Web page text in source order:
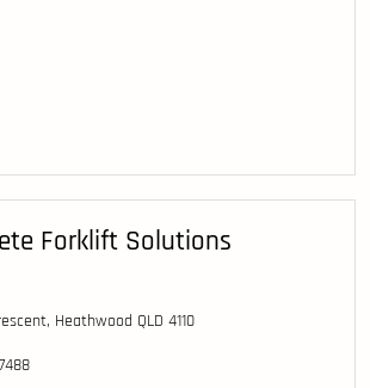
Forklift Solutions
Heathwood QLD 4110